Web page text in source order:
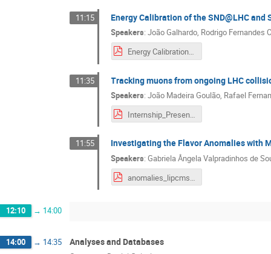
11:15 Energy Calibration of the SND@LHC and
Speakers:João Galhardo, Rodrigo Fernandes
Energy Calibration of the SND@LHC and Search for the Dark Higgs
11:35 Tracking muons from ongoing LHC
Speakers:João Madeira Goulão, Rafael
Internship_Presentation.pdf
11:55 Investigating the Flavor Anomalies with
Speakers:Gabriela Ângela Valpradinhos de
anomalies_lipcms_workshop (2).pdf
12:10 → 14:00
14:00 → 14:35 Analyses and Databases